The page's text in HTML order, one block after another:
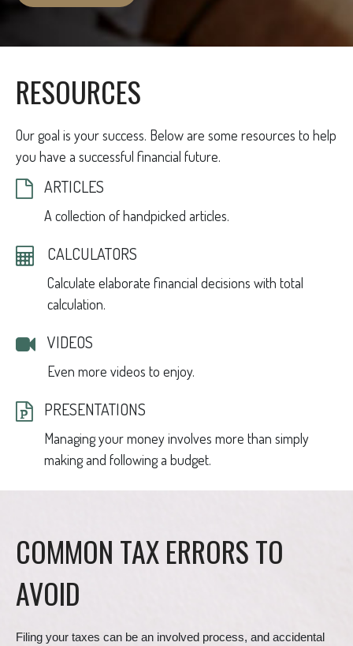
RESOURCES
Our goal is your success. Below are some resources to help
you have a successful financial future.
ARTICLES
A collection of handpicked articles.
CALCULATORS
Calculate elaborate financial decisions with total
calculation.
VIDEOS
Even more videos to enjoy.
PRESENTATIONS
Managing your money involves more than simply
making and following a budget.
COMMON TAX ERRORS TO
AVOID
Filing your taxes can be an involved process, and accidental